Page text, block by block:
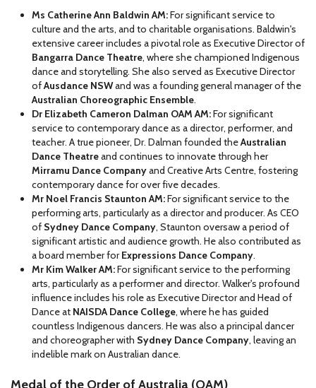
Ms Catherine Ann Baldwin AM:For significant service to
culture and the arts, and to charitable organisations. Baldwin's
extensive career includes a pivotal role as Executive Director of
Bangarra Dance Theatre, where she championed Indigenous
dance and storytelling. She also served as Executive Director
ofAusdance NSWand was a founding general manager of the
Australian Choreographic Ensemble.
Dr Elizabeth Cameron Dalman OAM AM:For significant
service to contemporary dance as a director, performer, and
teacher. A true pioneer, Dr. Dalman founded theAustralian
Dance Theatreand continues to innovate through her
Mirramu Dance Companyand Creative Arts Centre, fostering
contemporary dance for over five decades.
Mr Noel Francis Staunton AM:For significant service to the
performing arts, particularly as a director and producer. As CEO
of Sydney Dance Company, Staunton oversaw a period of
significant artistic and audience growth. He also contributed as
a board member forExpressions Dance Company.
Mr Kim Walker AM:For significant service to the performing
arts, particularly as a performer and director. Walker's profound
influence includes his role as Executive Director and Head of
Dance at NAISDA Dance College, where he has guided
countless Indigenous dancers. He was also a principal dancer
and choreographer with Sydney Dance Company, leaving an
indelible mark on Australian dance.
Medal of the Order of Australia (OAM)